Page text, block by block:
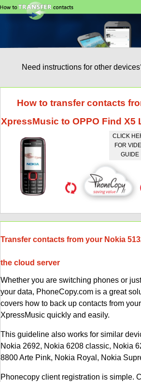
Need instructions for other
How to transfer contacts
XpressMusic to OPPO Find X5
CLICK
FOR
GUIDE
Transfer contacts from your Nokia
the cloud server
Whether you are switching phones or
your data, PhoneCopy.com is a great
covers how to back up contacts from
XpressMusic quickly and easily.
This guideline also works for similar
Nokia 2692, Nokia 6208 classic, Nokia
8800 Arte Pink, Nokia Royal, Nokia
Phonecopy client registration is simple.